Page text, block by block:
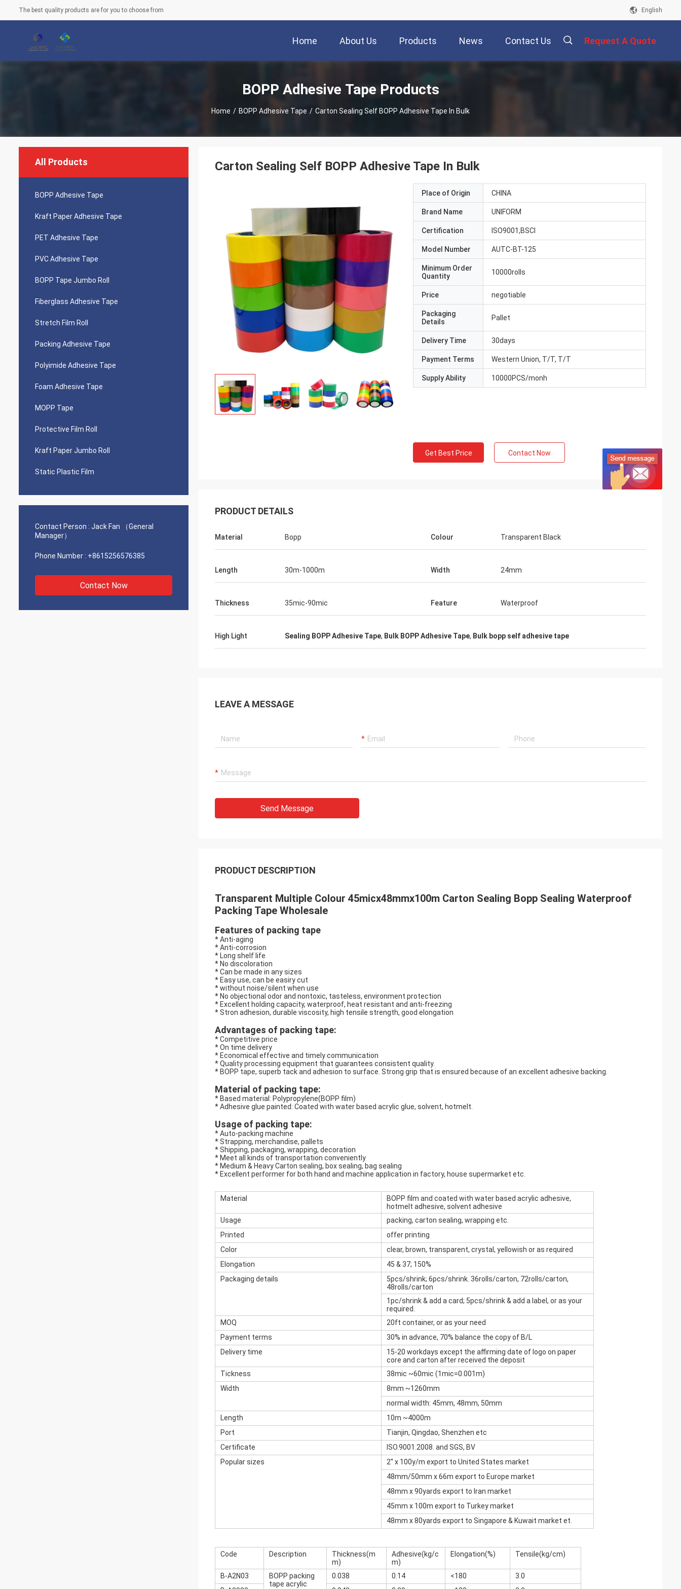
The best quality products are for you to choose from English
Home About Us Products News Contact Us Request A Quote
BOPP Adhesive Tape Products
Home / BOPP Adhesive Tape / Carton Sealing Self BOPP Adhesive Tape In Bulk
All Products
BOPP Adhesive Tape
Kraft Paper Adhesive Tape
PET Adhesive Tape
PVC Adhesive Tape
BOPP Tape Jumbo Roll
Fiberglass Adhesive Tape
Stretch Film Roll
Packing Adhesive Tape
Polyimide Adhesive Tape
Foam Adhesive Tape
MOPP Tape
Protective Film Roll
Kraft Paper Jumbo Roll
Static Plastic Film
Contact Person : Jack Fan （General
Manager）
Phone Number : +8615256576385
Contact Now
Carton Sealing Self BOPP Adhesive Tape In Bulk
Place of Origin CHINA
Brand Name UNIFORM
Certification ISO9001,BSCI
Model Number AUTC-BT-125
Minimum Order
Quantity
10000rolls
Price negotiable
Packaging
Details
Pallet
Delivery Time 30days
Payment Terms Western Union, T/T, T/T
Supply Ability 10000PCS/monh
Get Best Price Contact Now
PRODUCT DETAILS
Material Bopp Colour Transparent Black
Length 30m-1000m Width 24mm
Thickness 35mic-90mic Feature Waterproof
High Light Sealing BOPP Adhesive Tape, Bulk BOPP Adhesive Tape, Bulk bopp self adhesive tape
LEAVE A MESSAGE
Send Message
PRODUCT DESCRIPTION
Transparent Multiple Colour 45micx48mmx100m Carton Sealing Bopp Sealing Waterproof
Packing Tape Wholesale
Features of packing tape
* Anti-aging
* Anti-corrosion
* Long shelf life
* No discoloration
* Can be made in any sizes
* Easy use, can be easiry cut
* without noise/silent when use
* No objectional odor and nontoxic, tasteless, environment protection
* Excellent holding capacity, waterproof, heat resistant and anti-freezing
* Stron adhesion, durable viscosity, high tensile strength, good elongation
Advantages of packing tape:
* Competitive price
* On time delivery
* Economical effective and timely communication
* Quality processing equipment that guarantees consistent quality.
* BOPP tape, superb tack and adhesion to surface. Strong grip that is ensured because of an excellent adhesive backing.
Material of packing tape:
* Based material: Polypropylene(BOPP film)
* Adhesive glue painted: Coated with water based acrylic glue, solvent, hotmelt.
Usage of packing tape:
* Auto-packing machine
* Strapping, merchandise, pallets
* Shipping, packaging, wrapping, decoration
* Meet all kinds of transportation conveniently
* Medium & Heavy Carton sealing, box sealing, bag sealing
* Excellent performer for both hand and machine application in factory, house supermarket etc.
Material
BOPP film and coated with water based acrylic adhesive,
hotmelt adhesive, solvent adhesive
Usage
packing, carton sealing, wrapping etc.
Printed
offer printing
Color
clear, brown, transparent, crystal, yellowish or as required
Elongation
45 & 37; 150%
Packaging details
5pcs/shrink; 6pcs/shrink. 36rolls/carton, 72rolls/carton,
48rolls/carton
1pc/shrink & add a card; 5pcs/shrink & add a label, or as your
required.
MOQ
20ft container, or as your need
Payment terms
30% in advance, 70% balance the copy of B/L
Delivery time
15-20 workdays except the affirming date of logo on paper
core and carton after received the deposit
Tickness
38mic ~60mic (1mic=0.001m)
Width
8mm ~1260mm
normal width: 45mm, 48mm, 50mm
Length
10m ~4000m
Port
Tianjin, Qingdao, Shenzhen etc
Certificate
ISO.9001.2008. and SGS, BV
Popular sizes
2'' x 100y/m export to United States market
48mm/50mm x 66m export to Europe market
48mm x 90yards export to Iran market
45mm x 100m export to Turkey market
48mm x 80yards export to Singapore & Kuwait market et.
Code Description
Thickness(m
m)
Adhesive(kg/c
m)
Elongation(%) Tensile(kg/cm)
B-A2N03
BOPP packing
tape acrylic
0.038 0.14 <180
3.0